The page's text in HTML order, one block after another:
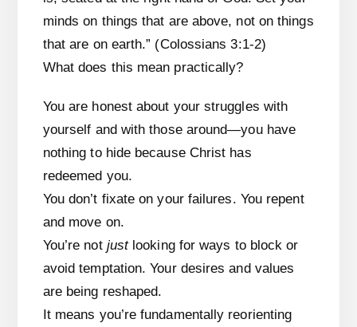
minds on things that are above, not on things
that are on earth.” (Colossians 3:1-2)
What does this mean practically?
You are honest about your struggles with
yourself and with those around—you have
nothing to hide because Christ has
redeemed you.
You don’t fixate on your failures. You repent
and move on.
You’re not justlooking for ways to block or
avoid temptation. Your desires and values
are being reshaped.
It means you’re fundamentally reorienting